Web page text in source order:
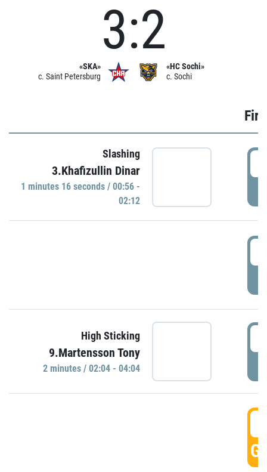
«SKA»
c. Saint Petersburg
3:2
«HC Sochi»
c. Sochi
Slashing
3.Khafizullin Dinar
1 minutes 16 seconds / 00:56 -
02:12
High Sticking
9.Martensson Tony
2 minutes / 02:04 - 04:04